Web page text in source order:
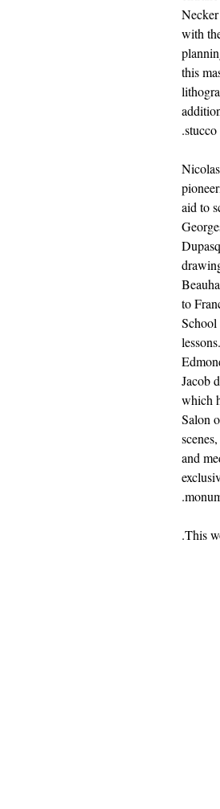
with
this
aid to
to
Jacob
which
Salon
and